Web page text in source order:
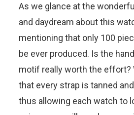
As we glance at the
and daydream about this
mentioning that only 100
be ever produced. Is the
motif really worth the effort?
that every strap is tanned
thus allowing each watch to